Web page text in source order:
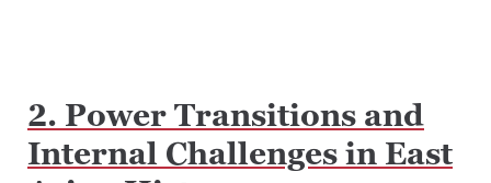
2. Power Transitions and
Internal Challenges in East